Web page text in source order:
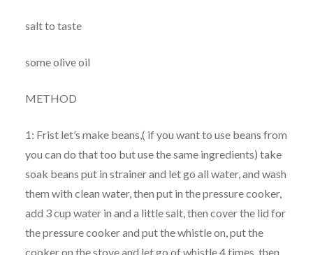
salt to taste
some olive oil
METHOD
1: Frist let’s make beans,( if you want to use beans from
you can do that too but use the same ingredients) take
soak beans put in strainer and let go all water, and wash
them with clean water, then put in the pressure cooker,
add 3 cup water in and a little salt, then cover the lid for
the pressure cooker and put the whistle on, put the
cooker on the stove and let go of whistle 4 times, then